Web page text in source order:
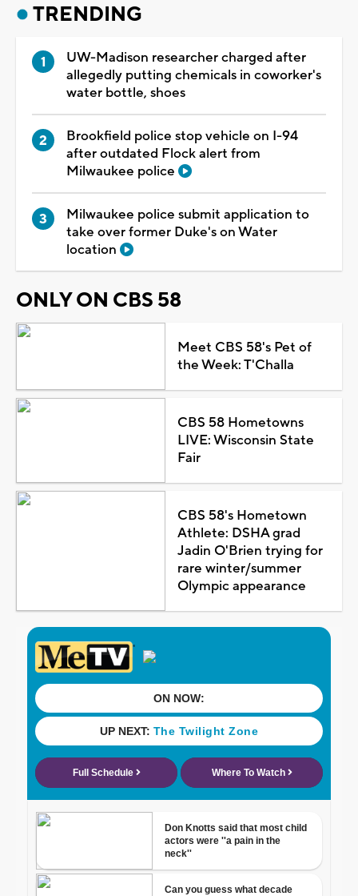
TRENDING
UW-Madison researcher charged after
allegedly putting chemicals in coworker's
water bottle, shoes
Brookfield police stop vehicle on I-94
after outdated Flock alert from
Milwaukee police
Milwaukee police submit application to
take over former Duke's on Water
location
ONLY ON CBS 58
Meet CBS 58's Pet of
the Week: T'Challa
CBS 58 Hometowns
LIVE: Wisconsin State
Fair
CBS 58's Hometown
Athlete: DSHA grad
Jadin O'Brien trying for
rare winter/summer
Olympic appearance